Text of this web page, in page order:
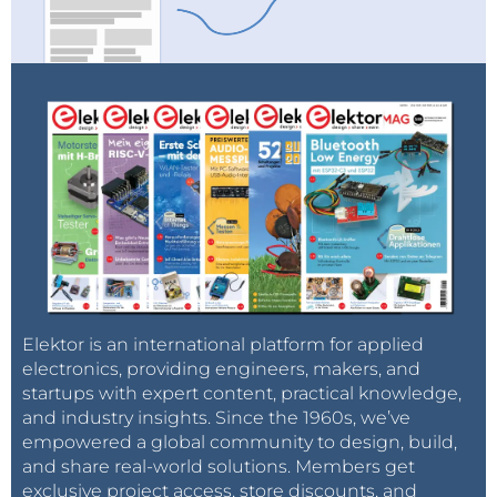
both sides.Even better, the coaxial cable can be
terminated at its characteristic impedance on the
set the input impedance to 50 Ω, so this is
particularly easy. In this specific case, one has to
remember that the measurement will be slightly off-
scaled, due to the parallel of the 50 Ω load with the
0.2 Ω incorporated in the probe (total resistance
becomes 0.1992 Ω, giving a scaling factor of 50.2 A/V).
Elektor is an international platform for applied
electronics, providing engineers, makers, and
startups with expert content, practical knowledge,
and industry insights. Since the 1960s, we’ve
empowered a global community to design, build,
and share real-world solutions. Members get
exclusive project access, store discounts, and